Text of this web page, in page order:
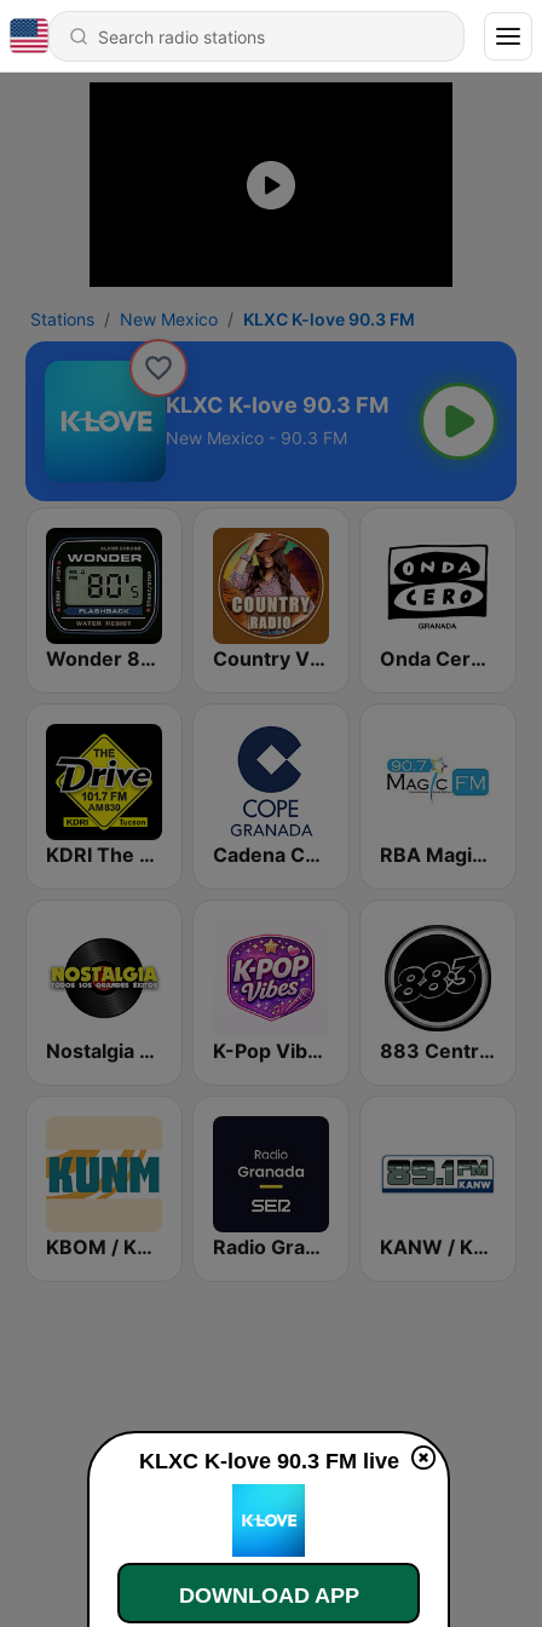
Stations New Mexico KLXC K-love 90.3 FM
KLXC K-love 90.3 FM
New Mexico - 90.3 FM
Wonder 80's Country Vibes Onda Cero Granada
KDRI The Drive Tucson Cadena COPE Granada RBA Magic Fm
Nostalgia FM K-Pop Vibes 883 Centreforce radio
KBOM / KUNM / KRAR / KRRE / KRRT - 88.7 / 88.9 / 91.9 / 91.9 / 90.9 FM Radio Granada SER KANW / KNLK / KIDS - 89.1 / 91.9 / 88.1 FM
KLXC K-love 90.3 FM live
DOWNLOAD APP